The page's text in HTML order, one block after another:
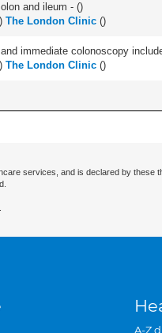
and ileum - ()
) The London Clinic ()
immediate colonoscopy
) The London Clinic ()
services, and is declared by
A-Z